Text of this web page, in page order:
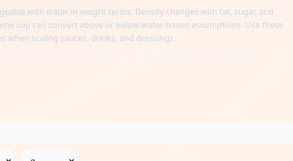
with water in weight terms. Density changes with fat, sugar, and
cup can convert above or below water-based assumptions. Use these
when scaling sauces, drinks, and dressings.